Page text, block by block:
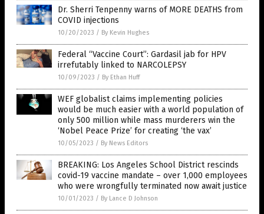
Dr. Sherri Tenpenny warns of MORE DEATHS from
COVID injections
10/20/2023 / By Kevin Hughes
Federal “Vaccine Court”: Gardasil jab for HPV
irrefutably linked to NARCOLEPSY
10/09/2023 / By Ethan Huff
WEF globalist claims implementing policies
would be much easier with a world population of
only 500 million while mass murderers win the
‘Nobel Peace Prize’ for creating ‘the vax’
10/05/2023 / By News Editors
BREAKING: Los Angeles School District rescinds
covid-19 vaccine mandate – over 1,000 employees
who were wrongfully terminated now await justice
10/01/2023 / By Lance D Johnson